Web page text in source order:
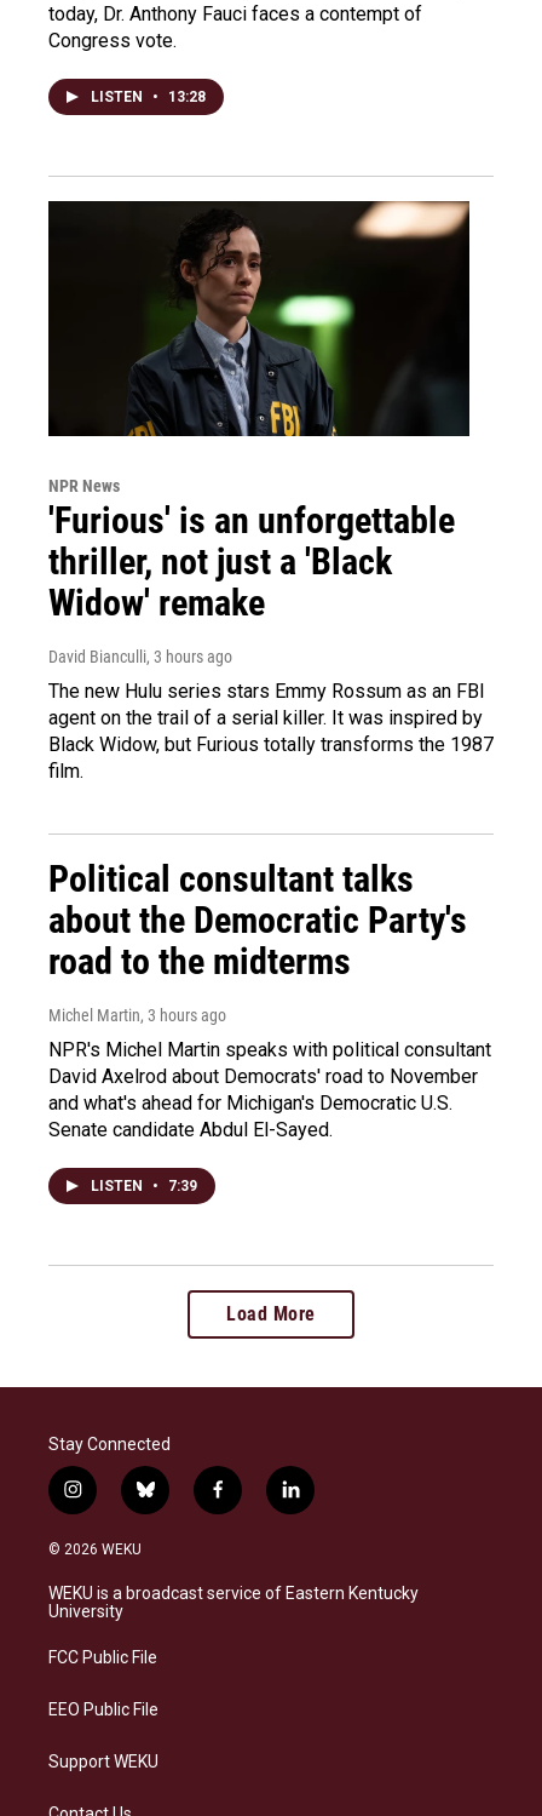
today, Dr. Anthony Fauci faces a contempt of
Congress vote.
LISTEN • 13:28
NPR News
'Furious' is an unforgettable
thriller, not just a 'Black
Widow' remake
David Bianculli, 3 hours ago
The new Hulu series stars Emmy Rossum as an FBI
agent on the trail of a serial killer. It was inspired by
Black Widow, but Furious totally transforms the 1987
film.
Political consultant talks
about the Democratic Party's
road to the midterms
Michel Martin, 3 hours ago
NPR's Michel Martin speaks with political consultant
David Axelrod about Democrats' road to November
and what's ahead for Michigan's Democratic U.S.
Senate candidate Abdul El-Sayed.
LISTEN • 7:39
Load More
Stay Connected
i
n
s
a
g
a
b
l
s
k
f
a
b
o
l
i
e
d
© 2026 WEKU
WEKU is a broadcast service of Eastern Kentucky
University
FCC Public File
EEO Public File
Support WEKU